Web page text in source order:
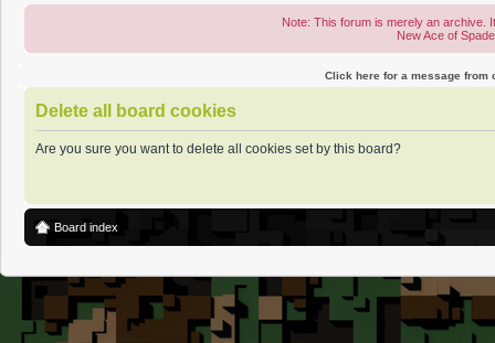
Note: This forum is merely an archive.
New Ace of
Click here for a message from
Delete all board cookies
Are you sure you want to delete all cookies set by this board?
Board index